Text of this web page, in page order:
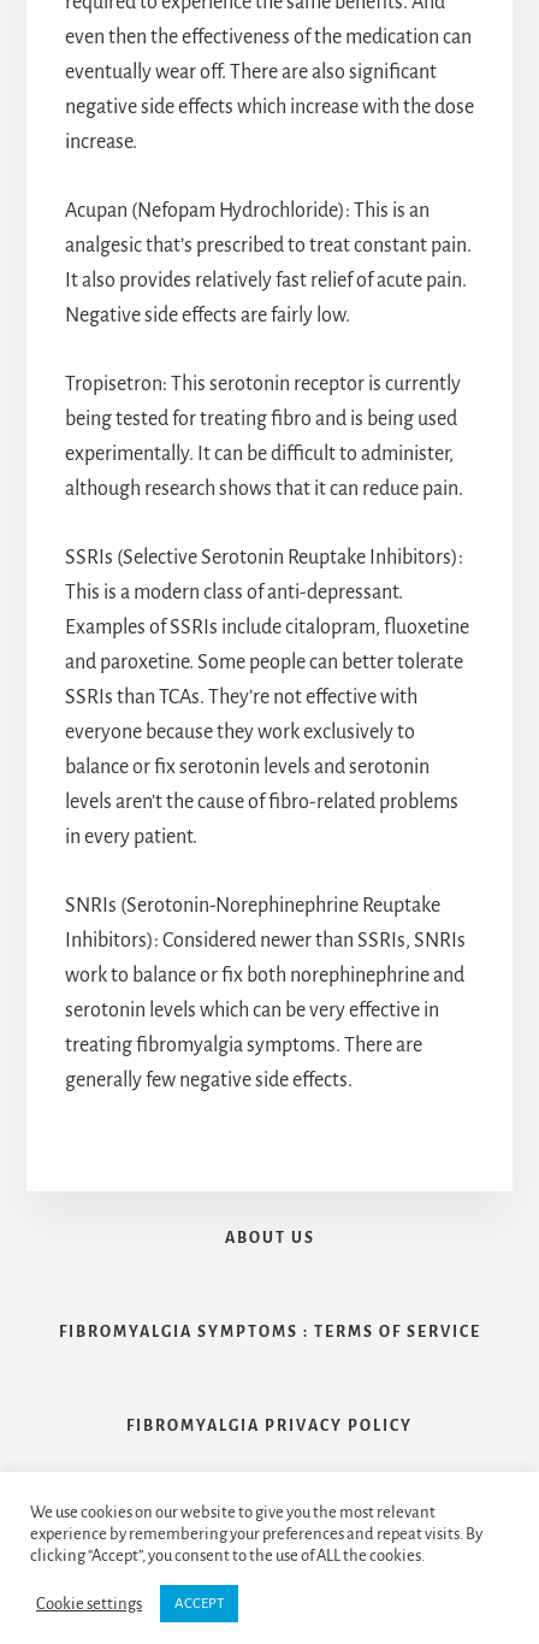
even then the effectiveness of the medication can
eventually wear off. There are also significant
negative side effects which increase with the dose
increase.
Acupan (Nefopam Hydrochloride): This is an
analgesic that’s prescribed to treat constant pain.
It also provides relatively fast relief of acute pain.
Negative side effects are fairly low.
Tropisetron: This serotonin receptor is currently
being tested for treating fibro and is being used
experimentally. It can be difficult to administer,
although research shows that it can reduce pain.
SSRIs (Selective Serotonin Reuptake Inhibitors):
This is a modern class of anti-depressant.
Examples of SSRIs include citalopram, fluoxetine
and paroxetine. Some people can better tolerate
SSRIs than TCAs. They’re not effective with
everyone because they work exclusively to
balance or fix serotonin levels and serotonin
levels aren’t the cause of fibro-related problems
in every patient.
SNRIs (Serotonin-Norephinephrine Reuptake
Inhibitors): Considered newer than SSRIs, SNRIs
work to balance or fix both norephinephrine and
serotonin levels which can be very effective in
treating fibromyalgia symptoms. There are
generally few negative side effects.
ABOUT US
FIBROMYALGIA SYMPTOMS : TERMS OF SERVICE
FIBROMYALGIA PRIVACY POLICY
CONTACT US
Copyright © 2026 Handcrafted by
We use cookies on our website to give you the most relevant
experience by remembering your preferences and repeat visits. By
clicking “Accept”, you consent to the use of ALL the cookies.
Cookie settings ACCEPT